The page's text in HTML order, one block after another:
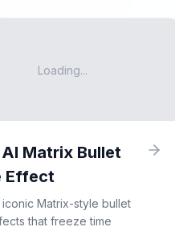
Loading...
AI Matrix Bullet
Effect
Matrix-style bullet
that freeze time